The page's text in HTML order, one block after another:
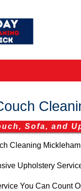
Sofa, and
Cleaning
Upholstery
You Can Count